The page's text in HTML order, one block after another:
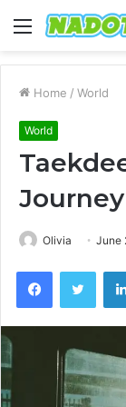
Menu
Home / World
World
Olivia June
Facebook